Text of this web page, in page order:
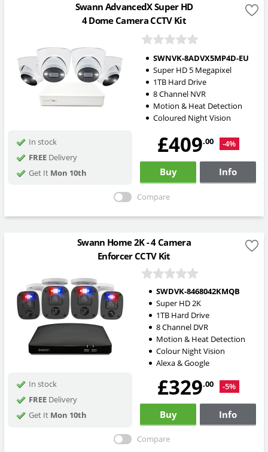
Swann AdvancedX Super HD
4 Dome Camera CCTV Kit
SWNVK-8ADVX5MP4D-EU
Super HD 5 Megapixel
1TB Hard Drive
8 Channel NVR
Motion & Heat Detection
Coloured Night Vision
In stock
FREEDelivery
Get It Mon 10th
£409.00 -4%
Buy Info
Compare
Swann Home 2K - 4 Camera
Enforcer CCTV Kit
SWDVK-8468042KMQB
Super HD 2K
1TB Hard Drive
8 Channel DVR
Motion & Heat Detection
Colour Night Vision
Alexa & Google
In stock
FREEDelivery
Get It Mon 10th
£329.00 -5%
Buy Info
Compare